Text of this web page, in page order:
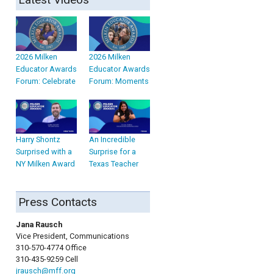
2026 Milken
Educator Awards
Forum: Celebrate
2026 Milken
Educator Awards
Forum: Moments
Harry Shontz
Surprised with a
NY Milken Award
An Incredible
Surprise for a
Texas Teacher
Press Contacts
Jana Rausch
Vice President, Communications
310-570-4774 Office
310-435-9259 Cell
jrausch@mff.org